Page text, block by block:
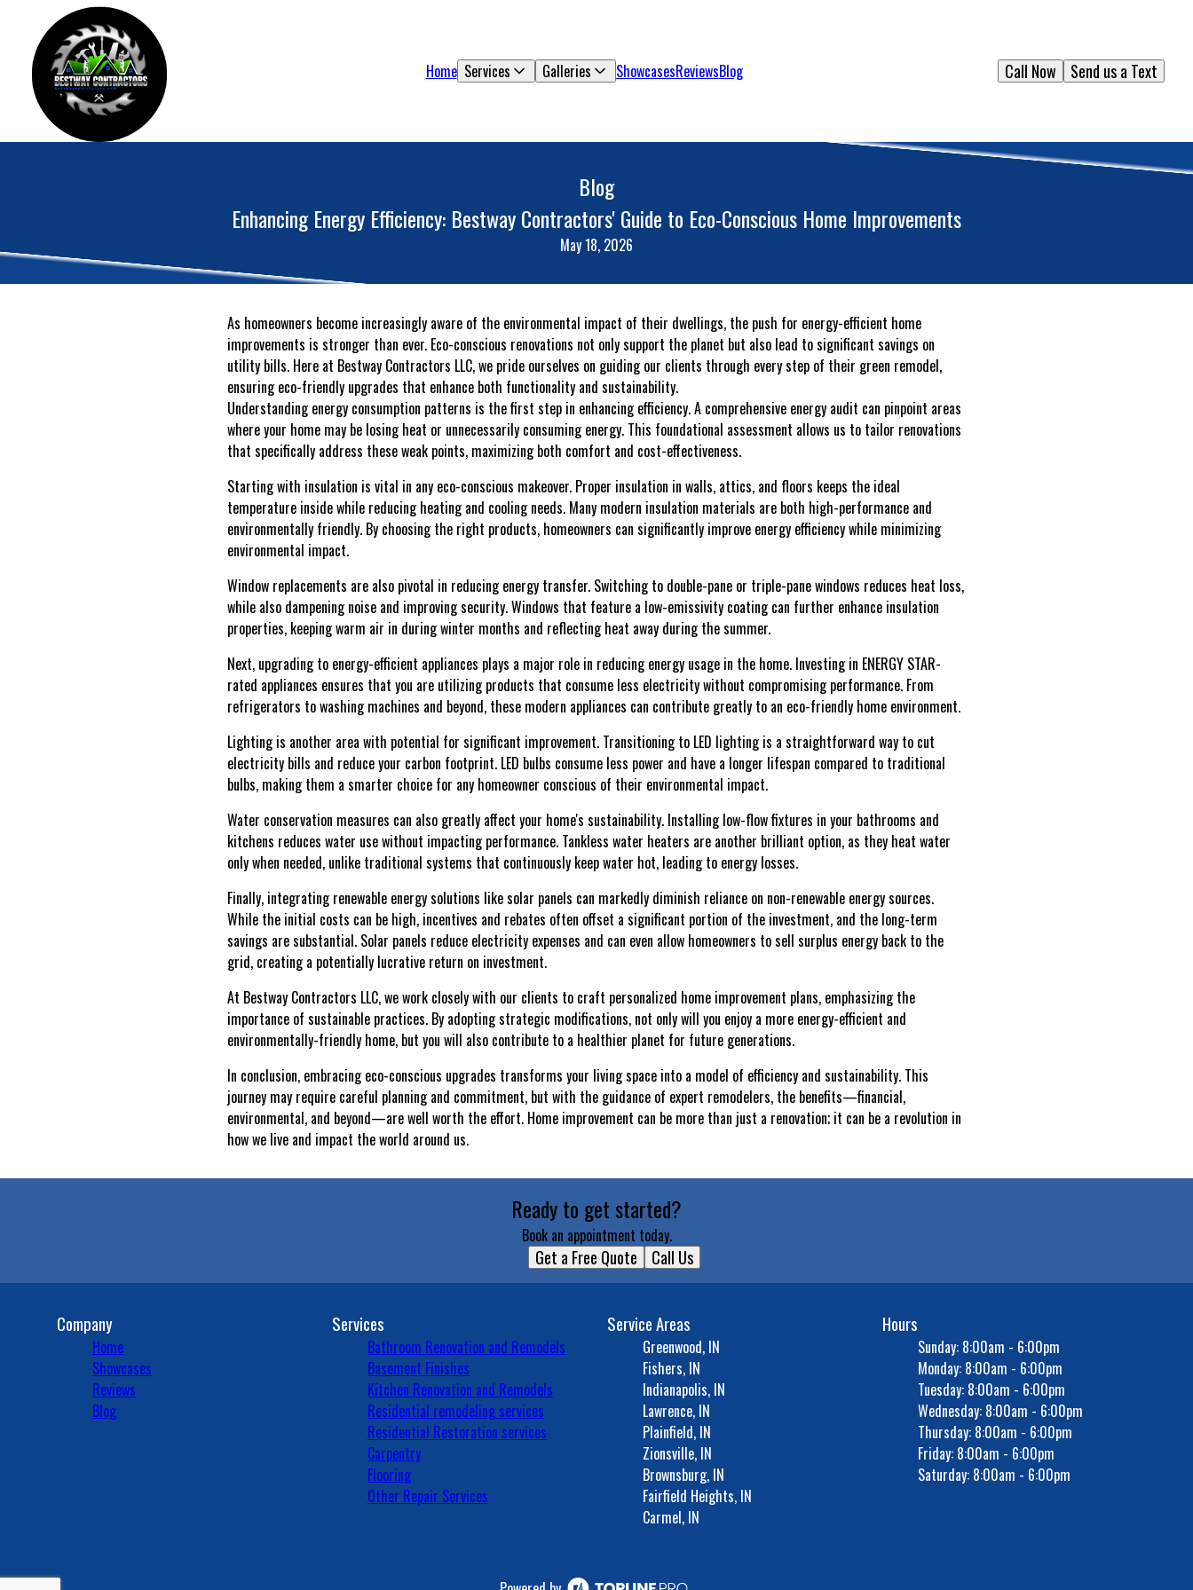
Home Services Galleries ShowcasesReviewsBlog Send us a Text
Call Now
Blog
Enhancing Energy Efficiency: Bestway Contractors' Guide to Eco-Conscious Home Improvements
May 18, 2026
As homeowners become increasingly aware of the environmental impact of their dwellings, the push for energy-efficient home
improvements is stronger than ever. Eco-conscious renovations not only support the planet but also lead to significant savings on
utility bills. Here at Bestway Contractors LLC, we pride ourselves on guiding our clients through every step of their green remodel,
ensuring eco-friendly upgrades that enhance both functionality and sustainability.
Understanding energy consumption patterns is the first step in enhancing efficiency. A comprehensive energy audit can pinpoint areas
where your home may be losing heat or unnecessarily consuming energy. This foundational assessment allows us to tailor renovations
that specifically address these weak points, maximizing both comfort and cost-effectiveness.
Starting with insulation is vital in any eco-conscious makeover. Proper insulation in walls, attics, and floors keeps the ideal
temperature inside while reducing heating and cooling needs. Many modern insulation materials are both high-performance and
environmentally friendly. By choosing the right products, homeowners can significantly improve energy efficiency while minimizing
environmental impact.
Window replacements are also pivotal in reducing energy transfer. Switching to double-pane or triple-pane windows reduces heat loss,
while also dampening noise and improving security. Windows that feature a low-emissivity coating can further enhance insulation
properties, keeping warm air in during winter months and reflecting heat away during the summer.
Next, upgrading to energy-efficient appliances plays a major role in reducing energy usage in the home. Investing in ENERGY STAR-
rated appliances ensures that you are utilizing products that consume less electricity without compromising performance. From
refrigerators to washing machines and beyond, these modern appliances can contribute greatly to an eco-friendly home environment.
Lighting is another area with potential for significant improvement. Transitioning to LED lighting is a straightforward way to cut
electricity bills and reduce your carbon footprint. LED bulbs consume less power and have a longer lifespan compared to traditional
bulbs, making them a smarter choice for any homeowner conscious of their environmental impact.
Water conservation measures can also greatly affect your home's sustainability. Installing low-flow fixtures in your bathrooms and
kitchens reduces water use without impacting performance. Tankless water heaters are another brilliant option, as they heat water
only when needed, unlike traditional systems that continuously keep water hot, leading to energy losses.
Finally, integrating renewable energy solutions like solar panels can markedly diminish reliance on non-renewable energy sources.
While the initial costs can be high, incentives and rebates often offset a significant portion of the investment, and the long-term
savings are substantial. Solar panels reduce electricity expenses and can even allow homeowners to sell surplus energy back to the
grid, creating a potentially lucrative return on investment.
At Bestway Contractors LLC, we work closely with our clients to craft personalized home improvement plans, emphasizing the
importance of sustainable practices. By adopting strategic modifications, not only will you enjoy a more energy-efficient and
environmentally-friendly home, but you will also contribute to a healthier planet for future generations.
In conclusion, embracing eco-conscious upgrades transforms your living space into a model of efficiency and sustainability. This
journey may require careful planning and commitment, but with the guidance of expert remodelers, the benefits—financial,
environmental, and beyond—are well worth the effort. Home improvement can be more than just a renovation; it can be a revolution in
how we live and impact the world around us.
Ready to get started?
Book an appointment today.
Get a Free Quote Call Us
Company
Home
Showcases
Reviews
Blog
Services
Bathroom Renovation and Remodels
Basement Finishes
Kitchen Renovation and Remodels
Residential remodeling services
Residential Restoration services
Carpentry
Flooring
Other Repair Services
Service Areas
Greenwood, IN
Fishers, IN
Indianapolis, IN
Lawrence, IN
Plainfield, IN
Zionsville, IN
Brownsburg, IN
Fairfield Heights, IN
Carmel, IN
Hours
Sunday: 8:00am - 6:00pm
Monday: 8:00am - 6:00pm
Tuesday: 8:00am - 6:00pm
Wednesday: 8:00am - 6:00pm
Thursday: 8:00am - 6:00pm
Friday: 8:00am - 6:00pm
Saturday: 8:00am - 6:00pm